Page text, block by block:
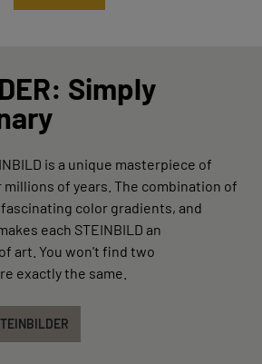
Simply
is a unique masterpiece of
of years. The combination of
color gradients, and
each STEINBILD an
art. You won't find two
exactly the same.